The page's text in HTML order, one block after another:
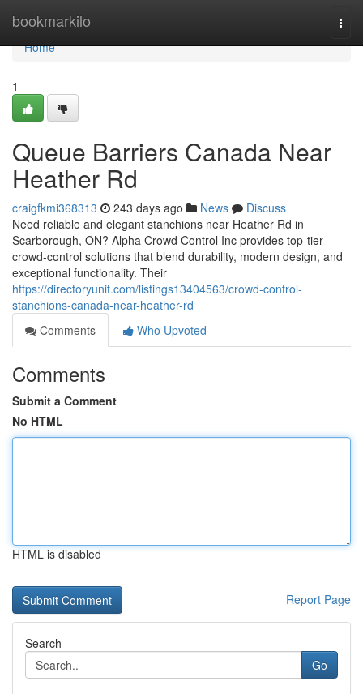
bookmarkilo
Home
Home
1
Queue Barriers Canada Near
Heather Rd
craigfkmi368313 243 days ago News
Discuss
Need reliable and elegant stanchions near Heather Rd in
Scarborough, ON? Alpha Crowd Control Inc provides top-tier
crowd-control solutions that blend durability, modern design, and
exceptional functionality. Their
https://directoryunit.com/listings13404563/crowd-control-
stanchions-canada-near-heather-rd
Comments
Who Upvoted
Comments
Submit a Comment
No HTML
HTML is disabled
Report Page
Search
Go